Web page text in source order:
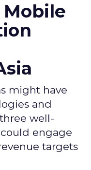
might have
and
well-
engage
targets